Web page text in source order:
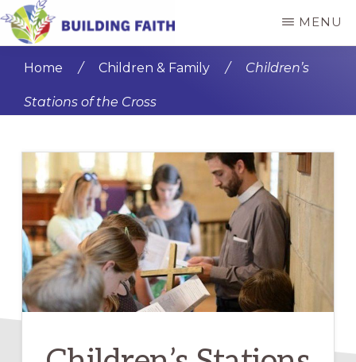
Skip
to
content
Skip
to
sidebar
FAITH
MENU
Home / Children & Family / Children’s
Stations of the Cross